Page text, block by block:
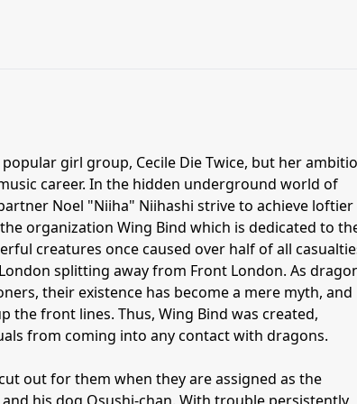
girl group, Cecile Die Twice, but her
career. In the hidden underground world of
Noel "Niiha" Niihashi strive to achieve loftier
organization Wing Bind which is dedicated to
creatures once caused over half of all
splitting away from Front London. As
their existence has become a mere myth, and
the front lines. Thus, Wing Bind was created,
from coming into any contact with dragons.
out for them when they are assigned as the